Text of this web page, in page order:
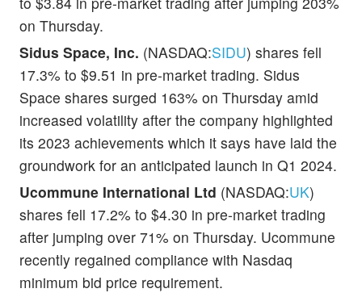
on Thursday.
Sidus Space, Inc. (NASDAQ:SIDU) shares fell
17.3% to $9.51 in pre-market trading. Sidus
Space shares surged 163% on Thursday amid
increased volatility after the company highlighted
its 2023 achievements which it says have laid the
groundwork for an anticipated launch in Q1 2024.
Ucommune International Ltd (NASDAQ:UK)
shares fell 17.2% to $4.30 in pre-market trading
after jumping over 71% on Thursday. Ucommune
recently regained compliance with Nasdaq
minimum bid price requirement.